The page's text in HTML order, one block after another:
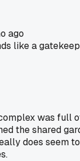
ago
like a
was full
the shared
does seem